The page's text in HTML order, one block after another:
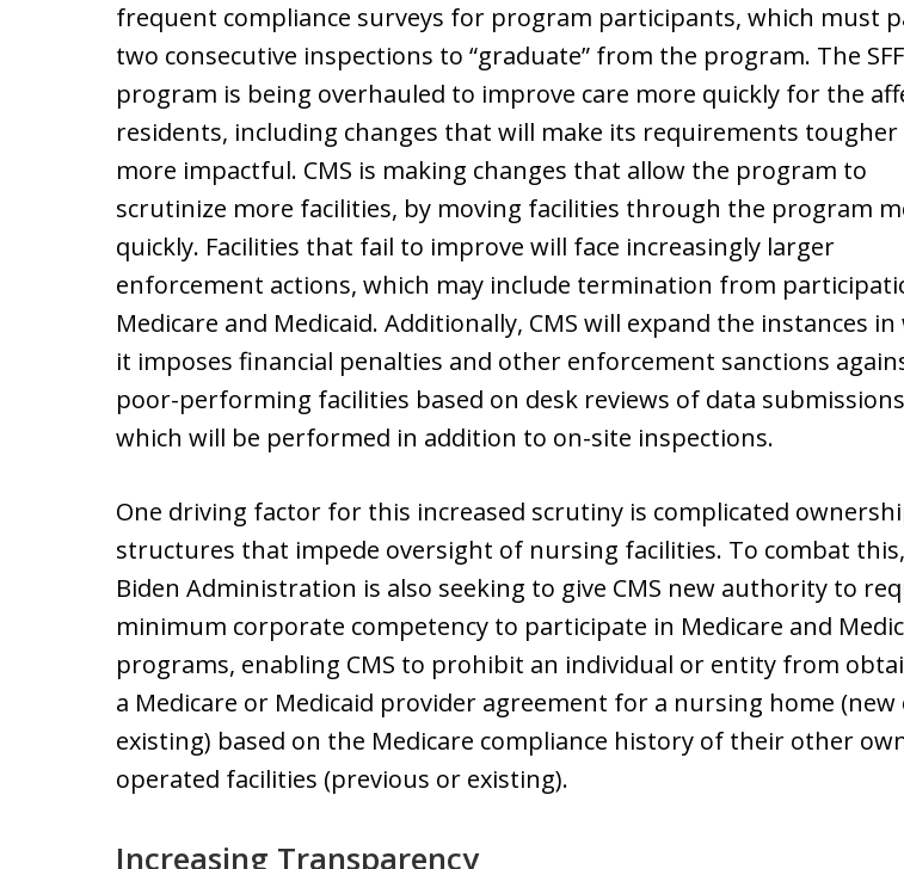
frequent compliance surveys for program participants, which must
two consecutive inspections to “graduate” from the program. The SFF
program is being overhauled to improve care more quickly for the
residents, including changes that will make its requirements tougher
more impactful. CMS is making changes that allow the program to
scrutinize more facilities, by moving facilities through the program
quickly. Facilities that fail to improve will face increasingly larger
enforcement actions, which may include termination from
Medicare and Medicaid. Additionally, CMS will expand the instances in
it imposes financial penalties and other enforcement sanctions
poor-performing facilities based on desk reviews of data
which will be performed in addition to on-site inspections.
One driving factor for this increased scrutiny is complicated
structures that impede oversight of nursing facilities. To combat
Biden Administration is also seeking to give CMS new authority to
minimum corporate competency to participate in Medicare and
programs, enabling CMS to prohibit an individual or entity from
a Medicare or Medicaid provider agreement for a nursing home (new
existing) based on the Medicare compliance history of their other
operated facilities (previous or existing).
Increasing Transparency